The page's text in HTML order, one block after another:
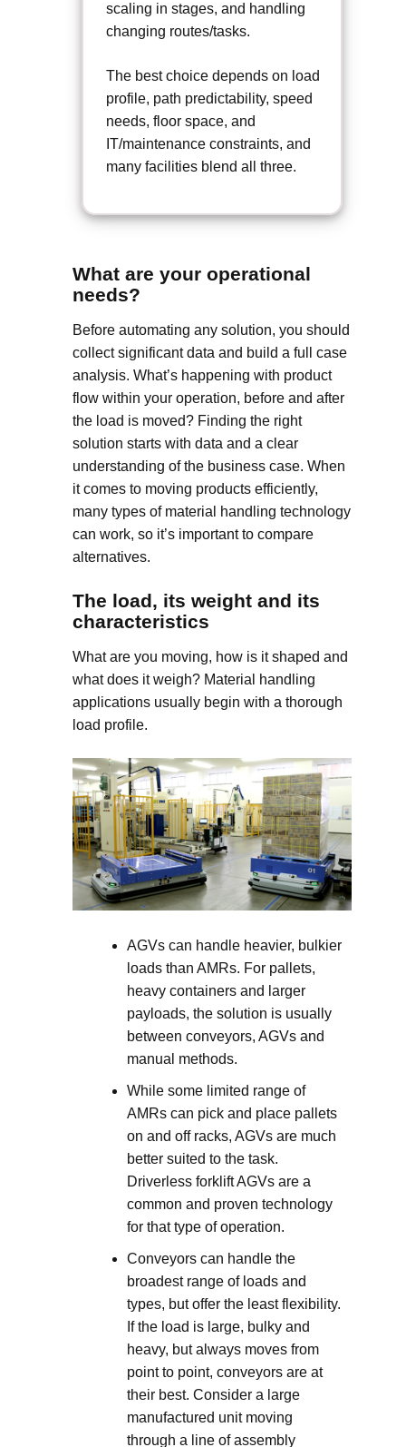
scaling in stages, and handling
changing routes/tasks.
The best choice depends on load
profile, path predictability, speed
needs, floor space, and
IT/maintenance constraints, and
many facilities blend all three.
What are your operational
needs?
Before automating any solution, you should
collect significant data and build a full case
analysis. What’s happening with product
flow within your operation, before and after
the load is moved? Finding the right
solution starts with data and a clear
understanding of the business case. When
it comes to moving products efficiently,
many types of material handling technology
can work, so it’s important to compare
alternatives.
The load, its weight and its
characteristics
What are you moving, how is it shaped and
what does it weigh? Material handling
applications usually begin with a thorough
load profile.
AGVs can handle heavier, bulkier
loads than AMRs. For pallets,
heavy containers and larger
payloads, the solution is usually
between conveyors, AGVs and
manual methods.
While some limited range of
AMRs can pick and place pallets
on and off racks, AGVs are much
better suited to the task.
Driverless forklift AGVs are a
common and proven technology
for that type of operation.
Conveyors can handle the
broadest range of loads and
types, but offer the least flexibility.
If the load is large, bulky and
heavy, but always moves from
point to point, conveyors are at
their best. Consider a large
manufactured unit moving
through a line of assembly